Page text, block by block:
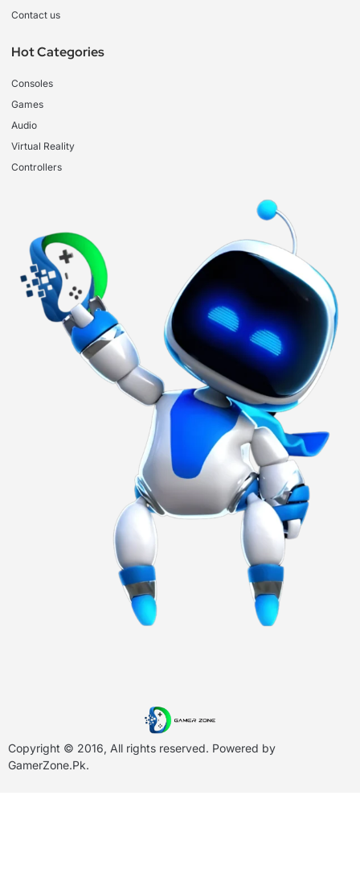
Contact us
Hot Categories
Consoles
Games
Audio
Virtual Reality
Controllers
Copyright © 2016, All rights reserved. Powered by
GamerZone.Pk.